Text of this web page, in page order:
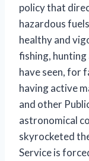
policy that
hazardous
healthy and
fishing,
have seen, for
having active
and other
astronomical
skyrocketed
Service is